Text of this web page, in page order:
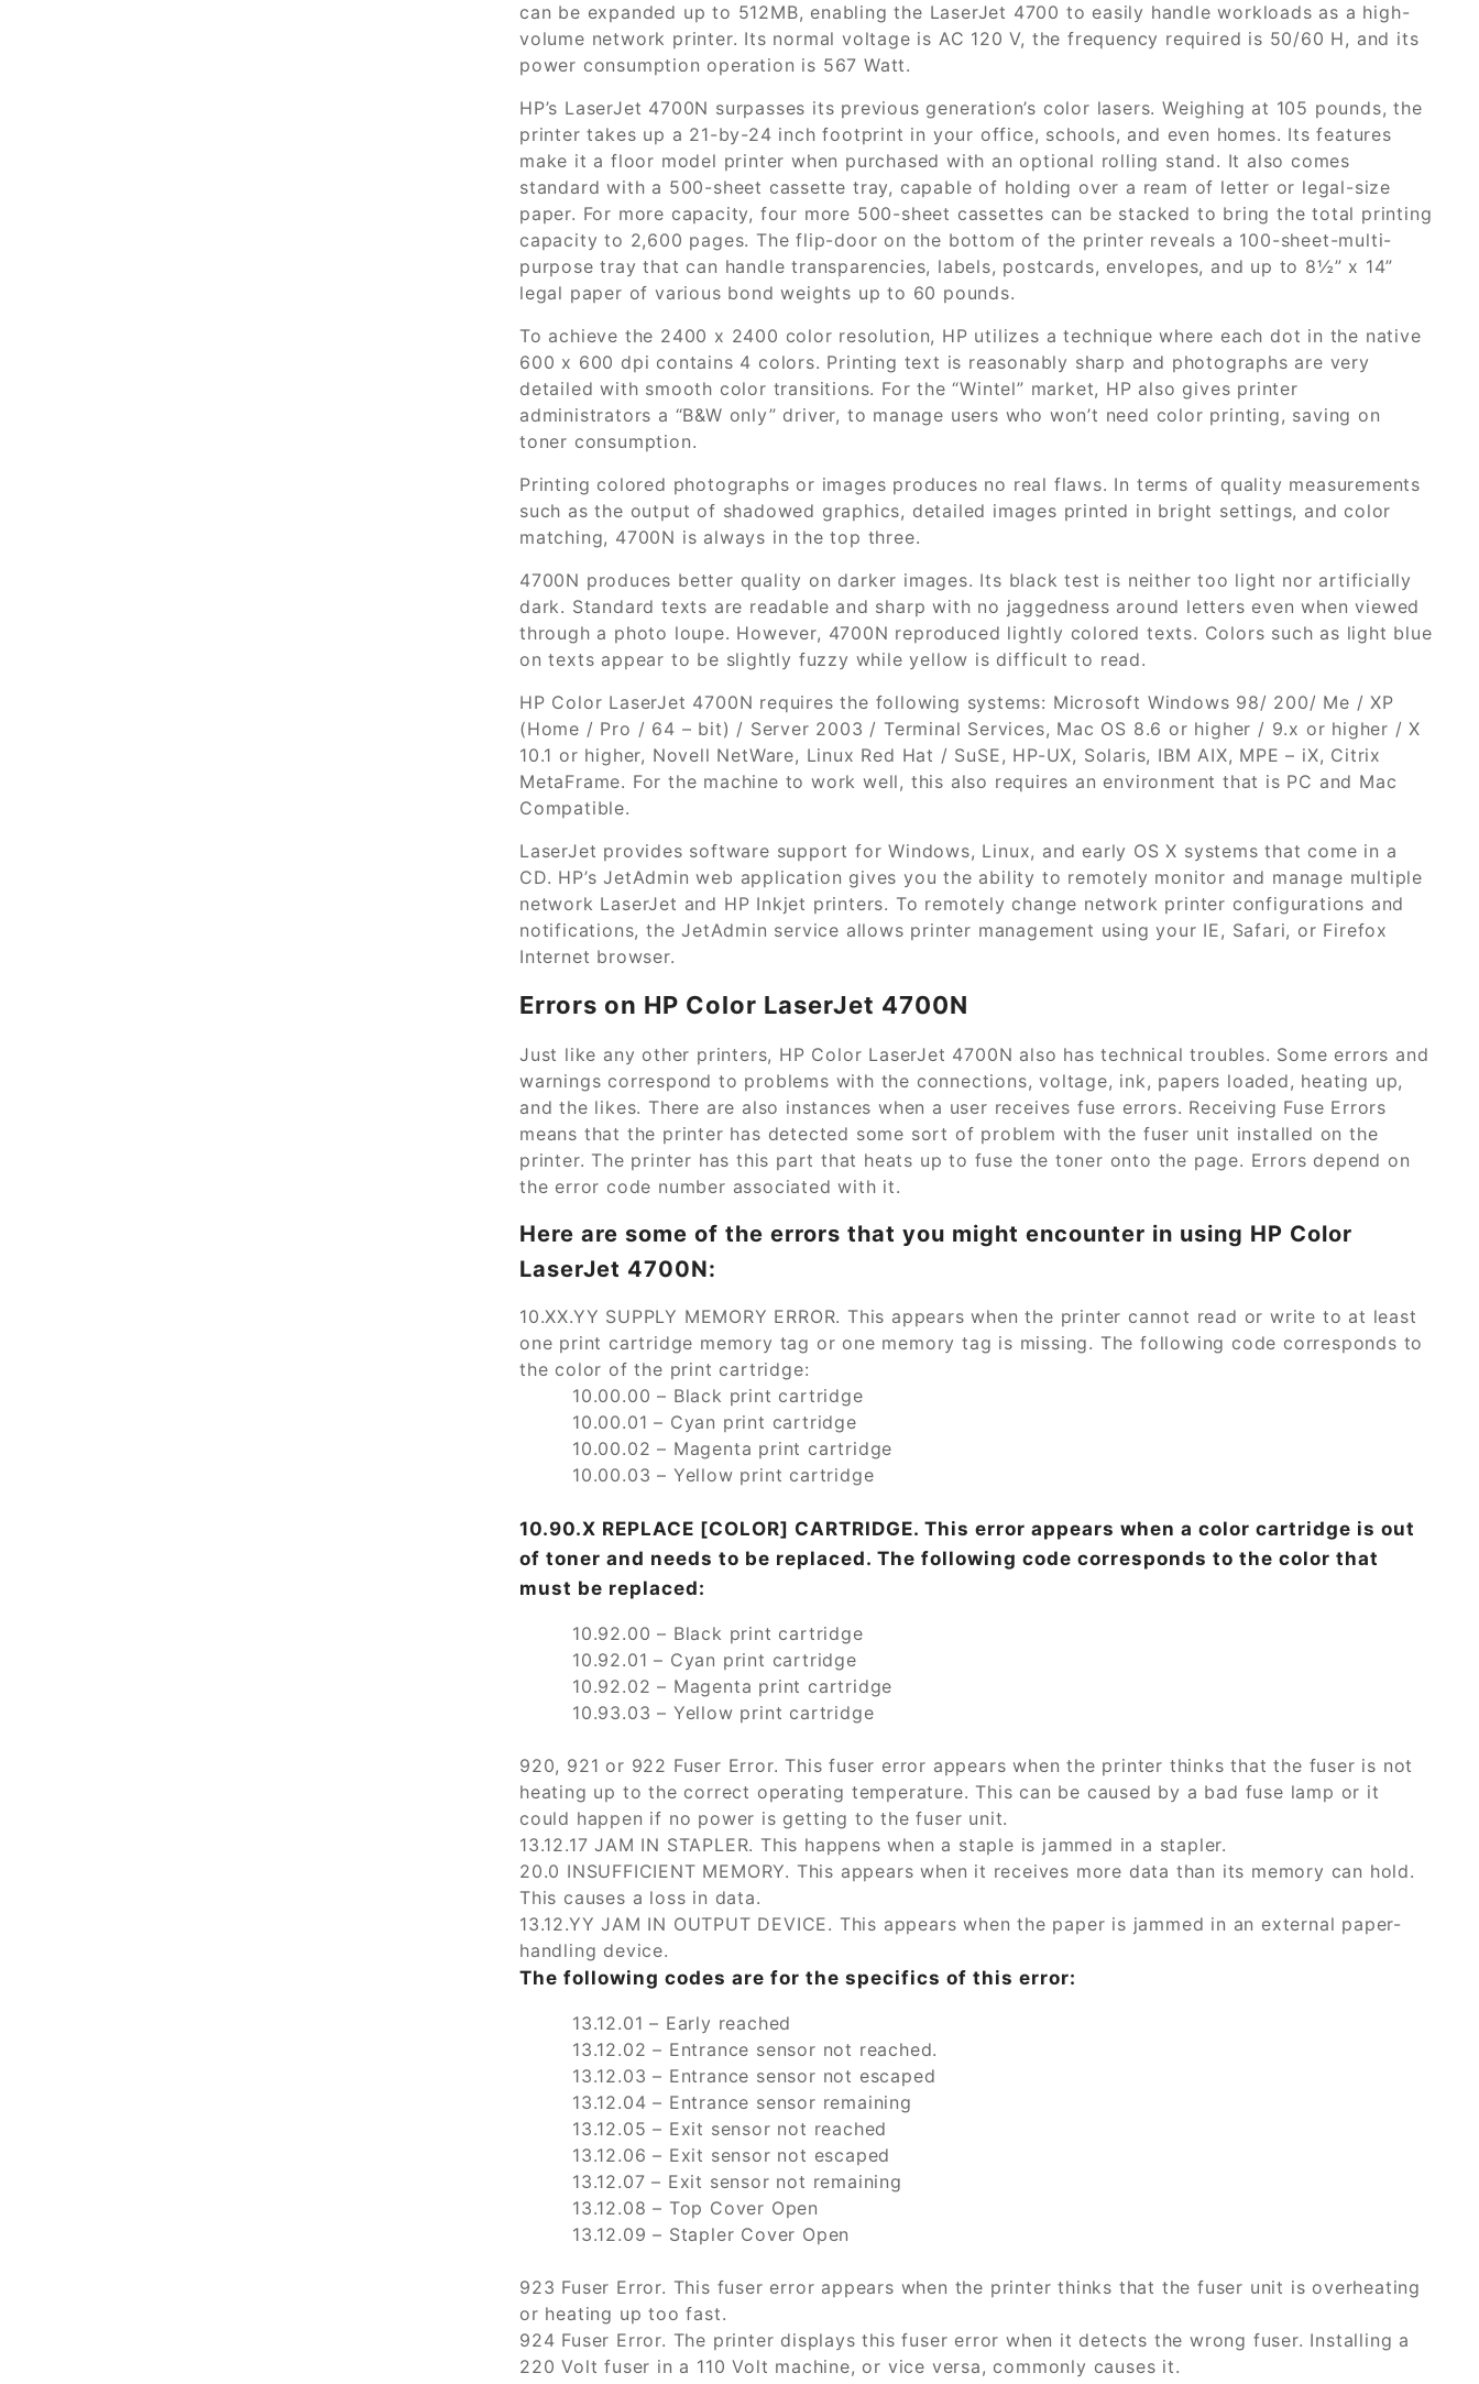
can be expanded up to 512MB, enabling the LaserJet 4700 to easily handle workloads as a high-
volume network printer. Its normal voltage is AC 120 V, the frequency required is 50/60 H, and its
power consumption operation is 567 Watt.
HP’s LaserJet 4700N surpasses its previous generation’s color lasers. Weighing at 105 pounds, the
printer takes up a 21-by-24 inch footprint in your office, schools, and even homes. Its features
make it a floor model printer when purchased with an optional rolling stand. It also comes
standard with a 500-sheet cassette tray, capable of holding over a ream of letter or legal-size
paper. For more capacity, four more 500-sheet cassettes can be stacked to bring the total printing
capacity to 2,600 pages. The flip-door on the bottom of the printer reveals a 100-sheet-multi-
purpose tray that can handle transparencies, labels, postcards, envelopes, and up to 8½” x 14”
legal paper of various bond weights up to 60 pounds.
To achieve the 2400 x 2400 color resolution, HP utilizes a technique where each dot in the native
600 x 600 dpi contains 4 colors. Printing text is reasonably sharp and photographs are very
detailed with smooth color transitions. For the “Wintel” market, HP also gives printer
administrators a “B&W only” driver, to manage users who won’t need color printing, saving on
toner consumption.
Printing colored photographs or images produces no real flaws. In terms of quality measurements
such as the output of shadowed graphics, detailed images printed in bright settings, and color
matching, 4700N is always in the top three.
4700N produces better quality on darker images. Its black test is neither too light nor artificially
dark. Standard texts are readable and sharp with no jaggedness around letters even when viewed
through a photo loupe. However, 4700N reproduced lightly colored texts. Colors such as light blue
on texts appear to be slightly fuzzy while yellow is difficult to read.
HP Color LaserJet 4700N requires the following systems: Microsoft Windows 98/ 200/ Me / XP
(Home / Pro / 64 – bit) / Server 2003 / Terminal Services, Mac OS 8.6 or higher / 9.x or higher / X
10.1 or higher, Novell NetWare, Linux Red Hat / SuSE, HP-UX, Solaris, IBM AIX, MPE – iX, Citrix
MetaFrame. For the machine to work well, this also requires an environment that is PC and Mac
Compatible.
LaserJet provides software support for Windows, Linux, and early OS X systems that come in a
CD. HP’s JetAdmin web application gives you the ability to remotely monitor and manage multiple
network LaserJet and HP Inkjet printers. To remotely change network printer configurations and
notifications, the JetAdmin service allows printer management using your IE, Safari, or Firefox
Internet browser.
Errors on HP Color LaserJet 4700N
Just like any other printers, HP Color LaserJet 4700N also has technical troubles. Some errors and
warnings correspond to problems with the connections, voltage, ink, papers loaded, heating up,
and the likes. There are also instances when a user receives fuse errors. Receiving Fuse Errors
means that the printer has detected some sort of problem with the fuser unit installed on the
printer. The printer has this part that heats up to fuse the toner onto the page. Errors depend on
the error code number associated with it.
Here are some of the errors that you might encounter in using HP Color
LaserJet 4700N:
10.XX.YY SUPPLY MEMORY ERROR. This appears when the printer cannot read or write to at least
one print cartridge memory tag or one memory tag is missing. The following code corresponds to
the color of the print cartridge:
10.00.00 – Black print cartridge
10.00.01 – Cyan print cartridge
10.00.02 – Magenta print cartridge
10.00.03 – Yellow print cartridge
10.90.X REPLACE [COLOR] CARTRIDGE. This error appears when a color cartridge is out
of toner and needs to be replaced. The following code corresponds to the color that
must be replaced:
10.92.00 – Black print cartridge
10.92.01 – Cyan print cartridge
10.92.02 – Magenta print cartridge
10.93.03 – Yellow print cartridge
920, 921 or 922 Fuser Error. This fuser error appears when the printer thinks that the fuser is not
heating up to the correct operating temperature. This can be caused by a bad fuse lamp or it
could happen if no power is getting to the fuser unit.
13.12.17 JAM IN STAPLER. This happens when a staple is jammed in a stapler.
20.0 INSUFFICIENT MEMORY. This appears when it receives more data than its memory can hold.
This causes a loss in data.
13.12.YY JAM IN OUTPUT DEVICE. This appears when the paper is jammed in an external paper-
handling device.
The following codes are for the specifics of this error:
13.12.01 – Early reached
13.12.02 – Entrance sensor not reached.
13.12.03 – Entrance sensor not escaped
13.12.04 – Entrance sensor remaining
13.12.05 – Exit sensor not reached
13.12.06 – Exit sensor not escaped
13.12.07 – Exit sensor not remaining
13.12.08 – Top Cover Open
13.12.09 – Stapler Cover Open
923 Fuser Error. This fuser error appears when the printer thinks that the fuser unit is overheating
or heating up too fast.
924 Fuser Error. The printer displays this fuser error when it detects the wrong fuser. Installing a
220 Volt fuser in a 110 Volt machine, or vice versa, commonly causes it.